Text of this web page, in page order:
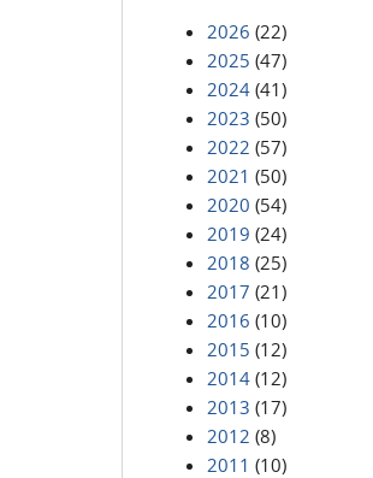
2026 (22)
2025 (47)
2024 (41)
2023 (50)
2022 (57)
2021 (50)
2020 (54)
2019 (24)
2018 (25)
2017 (21)
2016 (10)
2015 (12)
2014 (12)
2013 (17)
2012 (8)
2011 (10)